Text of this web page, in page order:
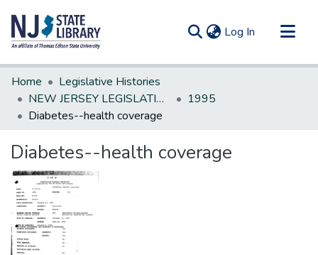
Log In (current)
Communities & Collections
All of DSpace
Statistics
Home
Legislative Histories
NEW JERSEY LEGISLATIVE HISTORIES
1995
Diabetes--health coverage
Diabetes--health coverage